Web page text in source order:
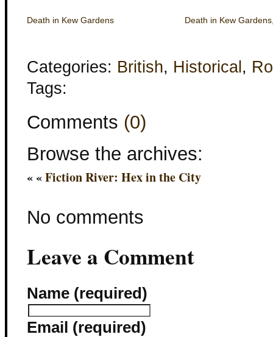
Death in Kew Gardens Death in Kew
Categories: British, Historical ,
Tags:
Comments (0)
Browse the archives:
« «Fiction River: Hex in the City
No comments
Leave a Comment
Name (required)
Email (required)